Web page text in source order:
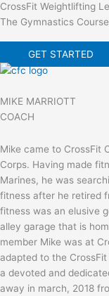
CrossFit Weightlifting
The Gymnastics
GET STARTED
MIKE MARRIOTT
COACH
Mike came to CrossFit
Corps. Having made
Marines, he was
fitness after he retired
fitness was an elusive
alley garage that is
member Mike was at
adapted to the
a devoted and
away in march, 2018